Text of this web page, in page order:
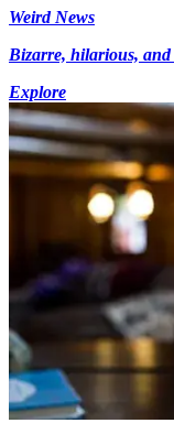
Weird News
Bizarre, hilarious,
Explore